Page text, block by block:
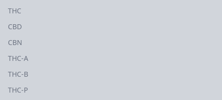
THC
CBD
CBN
THC-A
THC-B
THC-P